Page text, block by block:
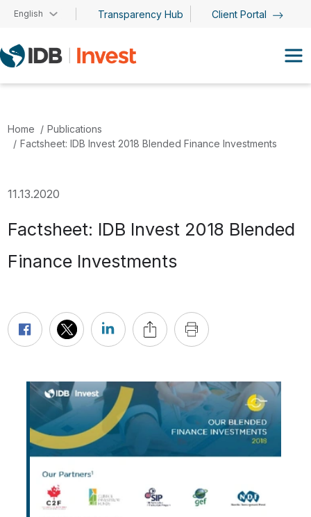
Skip to main content
English Transparency Hub Client Portal
Home
Publications
Factsheet: IDB Invest 2018 Blended Finance Investments
11.13.2020
Factsheet: IDB Invest 2018 Blended
Finance Investments